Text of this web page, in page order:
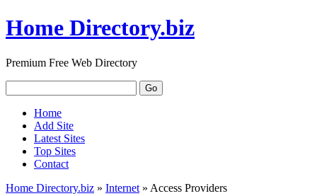
Home Directory.biz
Premium Free Web Directory
Home
Add Site
Latest Sites
Top Sites
Contact
Home Directory.biz » Internet » Access Providers